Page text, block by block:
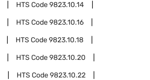
HTS Code9823.10.14
HTS Code9823.10.16
HTS Code9823.10.18
HTS Code9823.10.20
HTS Code9823.10.22